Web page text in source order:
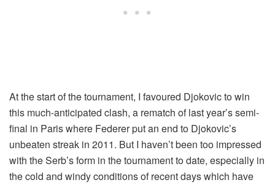
At the start of the tournament, I favoured Djokovic to win
this much-anticipated clash, a rematch of last year’s semi-
final in Paris where Federer put an end to Djokovic’s
unbeaten streak in 2011. But I haven’t been too impressed
with the Serb’s form in the tournament to date, especially in
the cold and windy conditions of recent days which have